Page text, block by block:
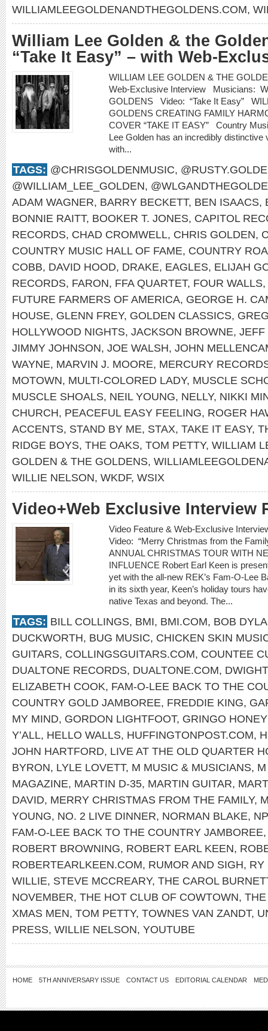
WILLIAMLEEGOLDENANDTHEGOLDENS.COM,
William Lee Golden & the
“Take It Easy” – with Web-
WILLIAM LEE GOLDEN & THE
Web-Exclusive Interview Musicians:
GOLDENS Video: “Take It Easy”
GOLDENS CREATING FAMILY
COVER “TAKE IT EASY” Country
Lee Golden has an incredibly
with...
TAGS: @CHRISGOLDENMUSIC,
@WILLIAM_LEE_GOLDEN,
ADAM WAGNER, BARRY BECKETT, BEN ISAACS,
BONNIE RAITT, BOOKER T. JONES, CAPITOL
RECORDS, CHAD CROMWELL, CHRIS GOLDEN,
COUNTRY MUSIC HALL OF FAME, COUNTRY
COBB, DAVID HOOD, DRAKE, EAGLES, ELIJAH
RECORDS, FARON, FFA QUARTET, FOUR WALLS,
FUTURE FARMERS OF AMERICA, GEORGE H.
HOUSE, GLENN FREY, GOLDEN CLASSICS,
HOLLYWOOD NIGHTS, JACKSON BROWNE, JEFF
JIMMY JOHNSON, JOE WALSH, JOHN
WAYNE, MARVIN J. MOORE, MERCURY
MOTOWN, MULTI-COLORED LADY, MUSCLE
MUSCLE SHOALS, NEIL YOUNG, NELLY, NIKKI
CHURCH, PEACEFUL EASY FEELING, ROGER
ACCENTS, STAND BY ME, STAX, TAKE IT EASY,
RIDGE BOYS, THE OAKS, TOM PETTY, WILLIAM
GOLDEN & THE GOLDENS,
WILLIE NELSON, WKDF, WSIX
Video+Web Exclusive Interview
Video Feature & Web-Exclusive
Video: “Merry Christmas from the
ANNUAL CHRISTMAS TOUR WITH
INFLUENCE Robert Earl Keen is
yet with the all-new REK’s Fam-O-Lee
in its sixth year, Keen’s holiday tours
native Texas and beyond. The...
TAGS: BILL COLLINGS, BMI, BMI.COM, BOB
DUCKWORTH, BUG MUSIC, CHICKEN SKIN
GUITARS, COLLINGSGUITARS.COM, COUNTEE
DUALTONE RECORDS, DUALTONE.COM,
ELIZABETH COOK, FAM-O-LEE BACK TO THE
COUNTRY GOLD JAMBOREE, FREDDIE KING,
MY MIND, GORDON LIGHTFOOT, GRINGO
Y’ALL, HELLO WALLS, HUFFINGTONPOST.COM,
JOHN HARTFORD, LIVE AT THE OLD QUARTER
BYRON, LYLE LOVETT, M MUSIC & MUSICIANS,
MAGAZINE, MARTIN D-35, MARTIN GUITAR,
DAVID, MERRY CHRISTMAS FROM THE FAMILY,
YOUNG, NO. 2 LIVE DINNER, NORMAN BLAKE,
FAM-O-LEE BACK TO THE COUNTRY JAMBOREE
ROBERT BROWNING, ROBERT EARL KEEN,
ROBERTEARLKEEN.COM, RUMOR AND SIGH, RY
WILLIE, STEVE MCCREARY, THE CAROL
NOVEMBER, THE HOT CLUB OF COWTOWN,
XMAS MEN, TOM PETTY, TOWNES VAN ZANDT,
PRESS, WILLIE NELSON, YOUTUBE
HOME 5TH ANNIVERSARY ISSUE CONTACT US EDITORIAL CALENDAR